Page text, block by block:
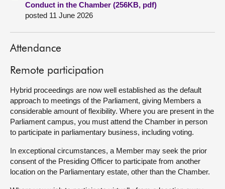
Conduct in the Chamber (256KB, pdf)
posted 11 June 2026
Attendance
Remote participation
Hybrid proceedings are now well established as the default
approach to meetings of the Parliament, giving Members a
considerable amount of flexibility. Where you are present in the
Parliament campus, you must attend the Chamber in person
to participate in parliamentary business, including voting.
In exceptional circumstances, a Member may seek the prior
consent of the Presiding Officer to participate from another
location on the Parliamentary estate, other than the Chamber.